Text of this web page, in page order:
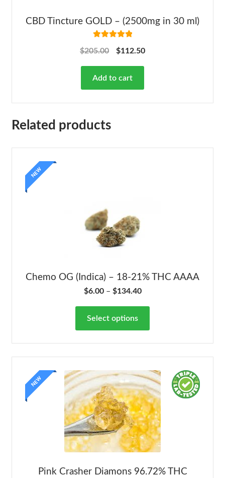
CBD Tincture GOLD – (2500mg in 30 ml)
out of 5
$205.00 $112.50
Add to cart
Related products
NEW
Chemo OG (Indica) – 18-21% THC AAAA
$6.00– $134.40
Select options
NEW
Pink Crasher Diamons 96.72% THC